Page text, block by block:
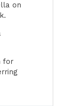
on
for